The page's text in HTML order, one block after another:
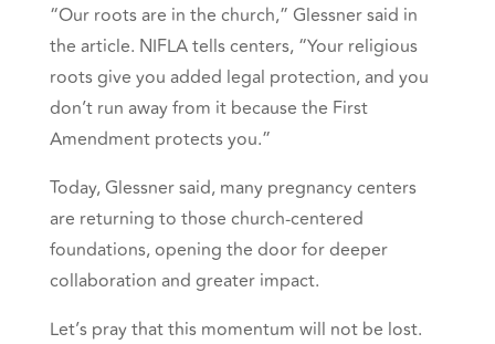
“Our roots are in the church,” Glessner said in
the article. NIFLA tells centers, “Your religious
roots give you added legal protection, and you
don’t run away from it because the First
Amendment protects you.”
Today, Glessner said, many pregnancy centers
are returning to those church-centered
foundations, opening the door for deeper
collaboration and greater impact.
Let’s pray that this momentum will not be lost.